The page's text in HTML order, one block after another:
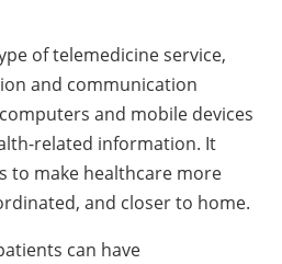
of telemedicine service,
and communication
and mobile devices
related information. It
to make healthcare more
and closer to home.
can have